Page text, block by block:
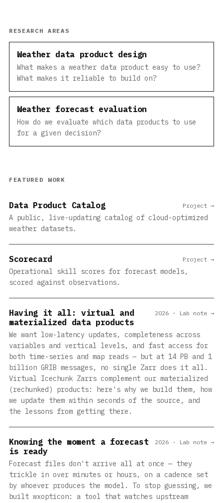
RESEARCH AREAS
Weather data product design
What makes a weather data product easy to use?
What makes it reliable to build on?
Weather forecast evaluation
How do we evaluate which data products to use
for a given decision?
FEATURED WORK
Data Product Catalog
A public, live-updating catalog of cloud-optimized
weather datasets.
Project →
Scorecard
Operational skill scores for forecast models,
scored against observations.
Project →
Having it all: virtual and
materialized data products
We want low-latency updates, completeness across
variables and vertical levels, and fast access for
both time-series and map reads — but at 14 PB and 1
billion GRIB messages, no single Zarr does it all.
Virtual Icechunk Zarrs complement our materialized
(rechunked) products: here's why we build them, how
we update them within seconds of the source, and
the lessons from getting there.
2026 · Lab note →
Knowing the moment a forecast
is ready
Forecast files don't arrive all at once — they
trickle in over minutes or hours, on a cadence set
by whoever produces the model. To stop guessing, we
built wxopticon: a tool that watches upstream
2026 · Lab note →